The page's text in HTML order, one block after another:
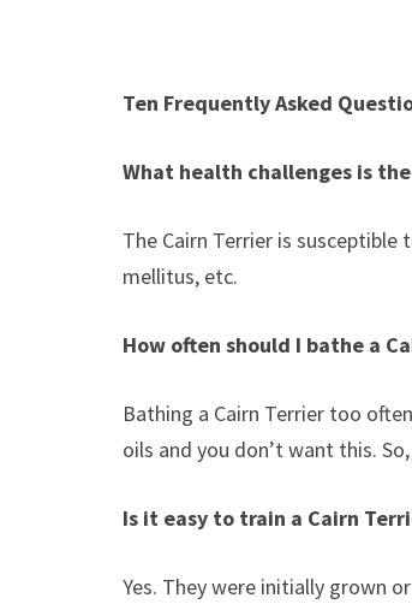
Ten Frequently Asked
What health challenges is
The Cairn Terrier is
mellitus, etc.
How often should I bathe a
Bathing a Cairn Terrier too
oils and you don’t want this.
Is it easy to train a Cairn
Yes. They were initially grown